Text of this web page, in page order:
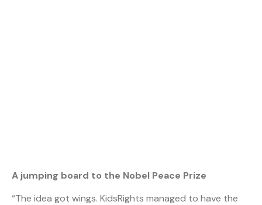
A jumping board to the Nobel Peace Prize
“The idea got wings. KidsRights managed to have the